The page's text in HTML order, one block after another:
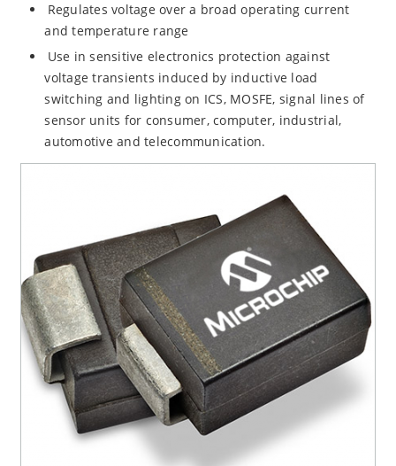
Regulates voltage over a broad operating current
and temperature range
Use in sensitive electronics protection against
voltage transients induced by inductive load
switching and lighting on ICS, MOSFE, signal lines of
sensor units for consumer, computer, industrial,
automotive and telecommunication.